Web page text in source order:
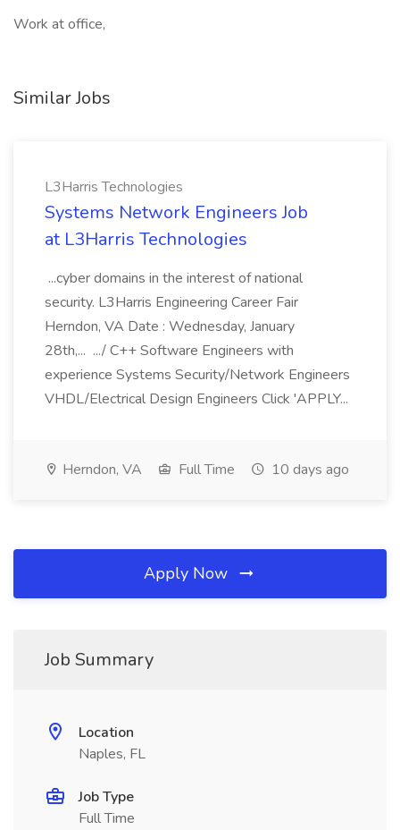
Work at office,
Similar Jobs
L3Harris Technologies
Systems Network Engineers Job
at L3Harris Technologies
...cyber domains in the interest of national
security. L3Harris Engineering Career Fair
Herndon, VA Date : Wednesday, January
28th,... .../ C++ Software Engineers with
experience Systems Security/Network Engineers
VHDL/Electrical Design Engineers Click 'APPLY...
Herndon, VA Full Time 10 days ago
Apply Now
Job Summary
Location
Naples, FL
Job Type
Full Time